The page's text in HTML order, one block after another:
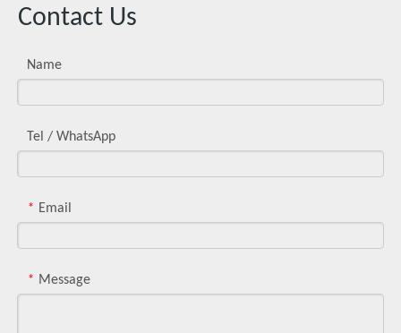
Contact Us
Name
Tel / WhatsApp
* Email
* Message